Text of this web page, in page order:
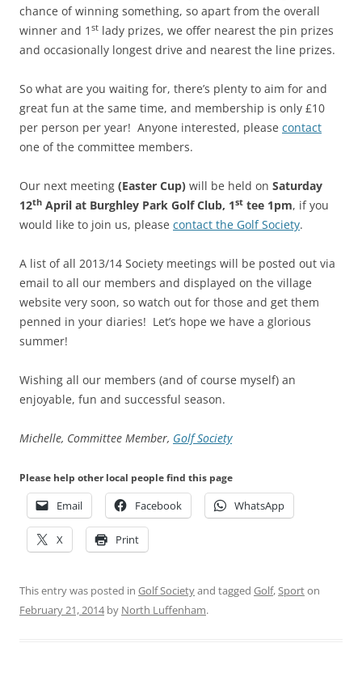
chance of winning something, so apart from the overall
winner and 1 st lady prizes, we offer nearest the pin prizes
and occasionally longest drive and nearest the line prizes.
So what are you waiting for, there’s plenty to aim for and
great fun at the same time, and membership is only £10
per person per year! Anyone interested, please contact
one of the committee members.
Our next meeting (Easter Cup) will be held on Saturday
12th April at Burghley Park Golf Club, 1st tee 1pm, if you
would like to join us, please contact the Golf Society.
A list of all 2013/14 Society meetings will be posted out via
email to all our members and displayed on the village
website very soon, so watch out for those and get them
penned in your diaries! Let’s hope we have a glorious
summer!
Wishing all our members (and of course myself) an
enjoyable, fun and successful season.
Michelle, Committee Member, Golf Society
Please help other local people find this page
Email Facebook WhatsApp
X Print
This entry was posted in Golf Societyand tagged Golf,Sporton
February 21, 2014by North Luffenham.